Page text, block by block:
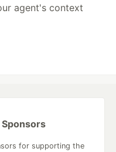
agent's context
Sponsors
for supporting the